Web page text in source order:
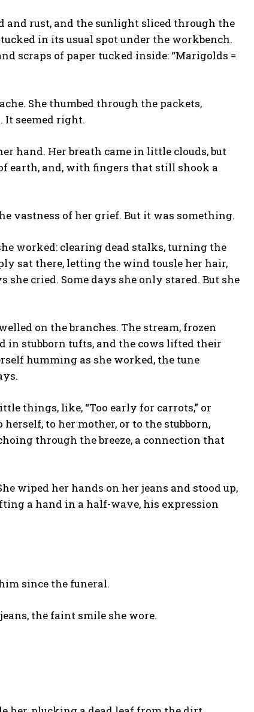
and rust, and the sunlight sliced through the
in its usual spot under the workbench.
scraps of paper tucked inside: “Marigolds =
She thumbed through the packets,
It seemed right.
hand. Her breath came in little clouds, but
earth, and, with fingers that still shook a
vastness of her grief. But it was something.
worked: clearing dead stalks, turning the
sat there, letting the wind tousle her hair,
cried. Some days she only stared. But she
on the branches. The stream, frozen
in stubborn tufts, and the cows lifted their
humming as she worked, the tune
things, like, “Too early for carrots,” or
herself, to her mother, or to the stubborn,
through the breeze, a connection that
wiped her hands on her jeans and stood up,
a hand in a half-wave, his expression
since the funeral.
the faint smile she wore.